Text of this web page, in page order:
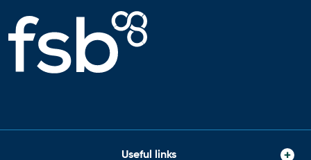
Useful links